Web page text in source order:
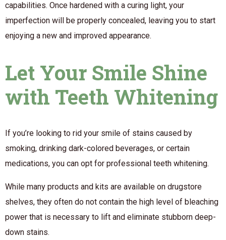
capabilities. Once hardened with a curing light, your
imperfection will be properly concealed, leaving you to start
enjoying a new and improved appearance.
Let Your Smile Shine
with Teeth Whitening
If you’re looking to rid your smile of stains caused by
smoking, drinking dark-colored beverages, or certain
medications, you can opt for professional teeth whitening.
While many products and kits are available on drugstore
shelves, they often do not contain the high level of bleaching
power that is necessary to lift and eliminate stubborn deep-
down stains.